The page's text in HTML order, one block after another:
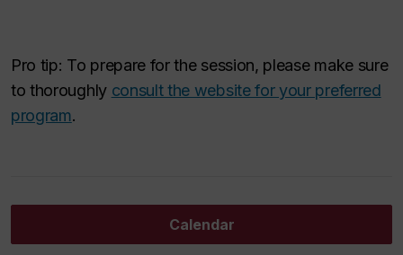
Pro tip: To prepare for the session, please make sure
to thoroughly consult the website for your preferred
program.
Calendar